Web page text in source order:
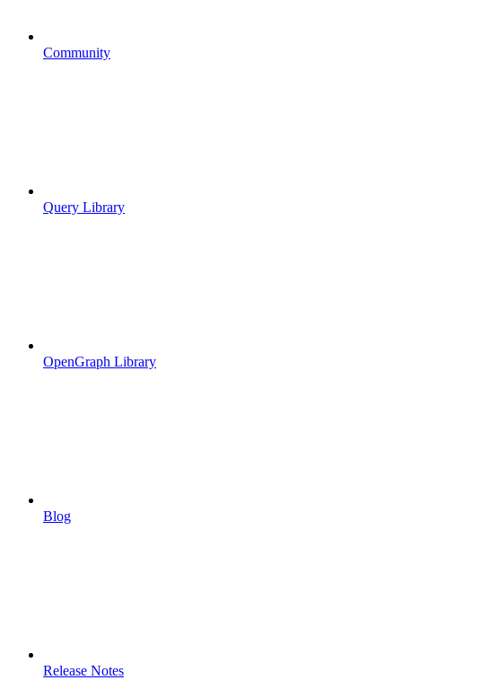
Community
Query Library
OpenGraph Library
Blog
Release Notes